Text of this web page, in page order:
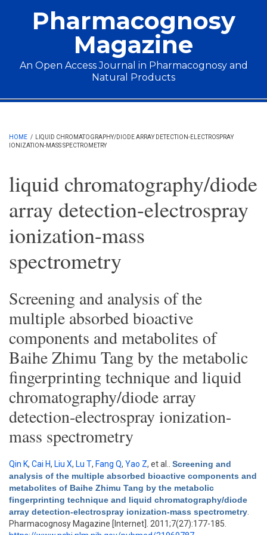
Pharmacognosy
Magazine
An Open Access Journal in Pharmacognosy and
Natural Products
Main menu
HOME /
LIQUID CHROMATOGRAPHY/DIODE ARRAY DETECTION-ELECTROSPRAY
IONIZATION-MASS SPECTROMETRY
liquid chromatography/diode
array detection-electrospray
ionization-mass
spectrometry
Screening and analysis of the
multiple absorbed bioactive
components and metabolites of
Baihe Zhimu Tang by the metabolic
fingerprinting technique and liquid
chromatography/diode array
detection-electrospray ionization-
mass spectrometry
Qin K, Cai H, Liu X, Lu T, Fang Q, Yao Z, et al.
Screening and
analysis of the multiple absorbed bioactive components and
metabolites of Baihe Zhimu Tang by the metabolic
fingerprinting technique and liquid chromatography/diode
array detection-electrospray ionization-mass spectrometry
Pharmacognosy Magazine [Internet]. 2011;7(27):177-185.